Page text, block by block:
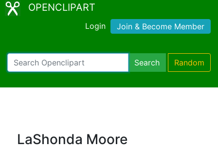
OPENCLIPART
Login Join & Become Member
Search Random
LaShonda Moore